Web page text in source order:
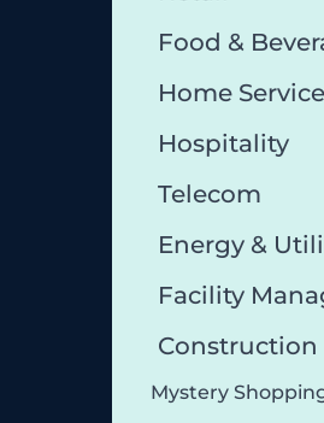
Food &
Home Service
Hospitality
Telecom
Energy &
Facility
Mystery